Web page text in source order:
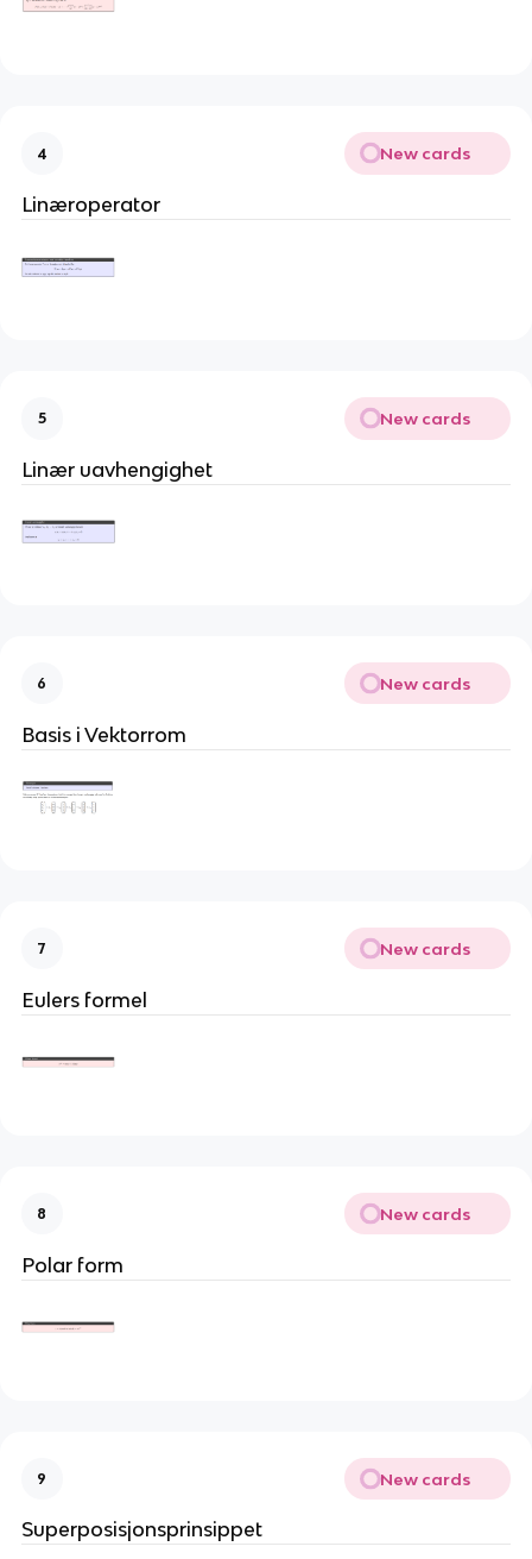
4 New cards
Linæroperator
5 New cards
Linær uavhengighet
6 New cards
Basis i Vektorrom
7 New cards
Eulers formel
8 New cards
Polar form
9 New cards
Superposisjonsprinsippet